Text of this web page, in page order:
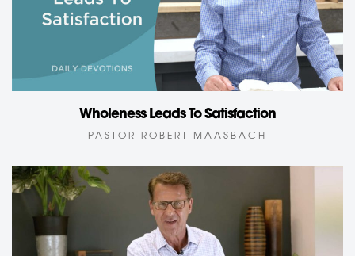
Wholeness Leads To Satisfaction
PASTOR ROBERT MAASBACH